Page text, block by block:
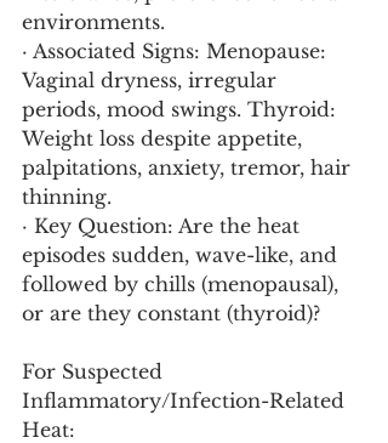
environments.
· Associated Signs: Menopause:
Vaginal dryness, irregular
periods, mood swings. Thyroid:
Weight loss despite appetite,
palpitations, anxiety, tremor, hair
thinning.
· Key Question: Are the heat
episodes sudden, wave-like, and
followed by chills (menopausal),
or are they constant (thyroid)?
For Suspected
Inflammatory/Infection-Related
Heat: